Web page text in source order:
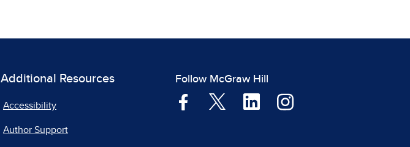
Additional Resources
Accessibility
Author Support
Follow McGraw Hill